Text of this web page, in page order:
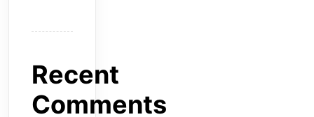
Recent
Comments